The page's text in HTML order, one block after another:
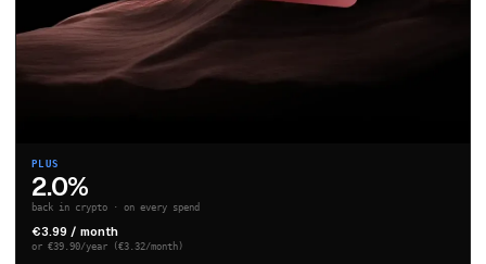
PLUS
2.0%
back in crypto · on every spend
€3.99 / month
or €39.90/year (€3.32/month)